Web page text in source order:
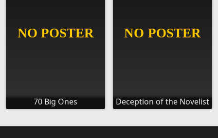
70 Big Ones Deception of the Novelist